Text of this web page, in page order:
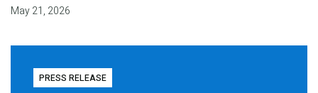
May 21, 2026
PRESS RELEASE